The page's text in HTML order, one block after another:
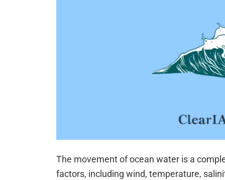
The movement of ocean water is a
factors, including wind, temperature,